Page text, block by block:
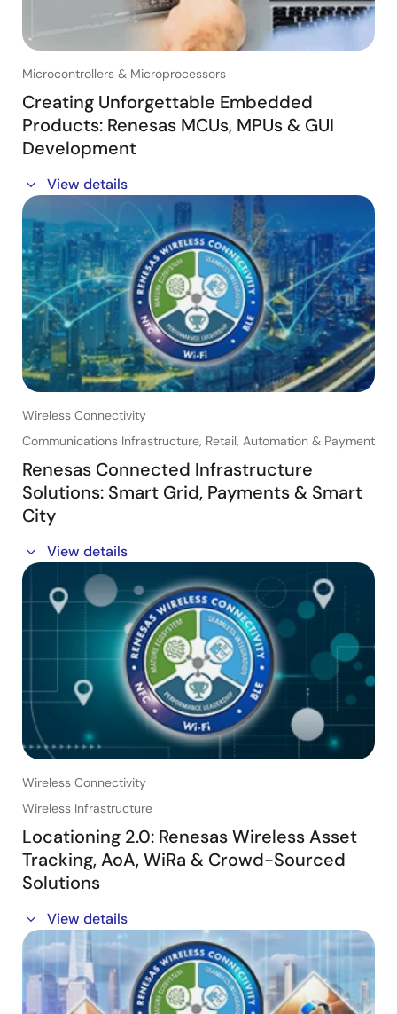
from power electronics designers.
Key Takeaways:
- D-mode vs E-mode GaN comparison with a realistic
overview of D-mode GaN advantages
- What makes Renesas D-mode GaN a game-changer
in power electronics
- Real-world design benefits, ease of implementation
and efficiency improvements
- Address common misconceptions and answer
frequently asked questions
Who Should Attend:
- Power electronics engineers, system designers and
anyone interested in next-generation power solutions
with GaN technology.
Microcontrollers & Microprocessors
Creating Unforgettable Embedded
Products: Renesas MCUs, MPUs & GUI
Development
In this session, you'll discover:
・The Power of Renesas MCUs and MPUs: Learn how
the Renesas family of RA microcontrollers, including
the RA8D1 and its support for Vision AI applications,
and RZ microprocessors deliver outstanding
performance and superior graphics capabilities for
high-resolution displays.
・How Easy Elevating the User Experiences can be:
Learn why the UI is critical in developing products
that leave a lasting impression on consumers and how
Storyboard can make that process more efficient.
・Best Practices for GUI Development: See how
Storyboard's architecture makes the development
process a more collaborative one.
View details
Wireless Connectivity
Communications Infrastructure, Retail, Automation & Payment
Renesas Connected Infrastructure
Solutions: Smart Grid, Payments & Smart
City
This session will provide broad information on some of
the major Connected Infrastructure Applications and
Renesas Connectivity Solutions available for these
applications.
In this webinar, you will learn about:
・Retail & Payment
・Smart City: Lighting, Smart Signage
・Smart Grid, Metering, Electric, Street Lighting, EV
Charging and more
View details
Wireless Connectivity
Wireless Infrastructure
Locationing 2.0: Renesas Wireless Asset
Tracking, AoA, WiRa & Crowd-Sourced
Solutions
This session will also include updates on our Crowd-
sourced Locationing and phase-based proximity
ranging (WiRa) solutions.
・ATLAS / Real Time Locationing with AoA
・Wireless Ranging: WIRA™ /Real Time Locationing
View details